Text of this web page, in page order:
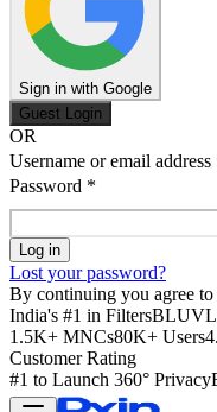
Sign in with Google
Guest Login
OR
Username or email address
Password *
Log in
Lost your password?
By continuing you agree to
India's #1 in Filters
1.5K+ MNCs80K+ Users
Customer Rating
#1 to Launch 360° Privacy